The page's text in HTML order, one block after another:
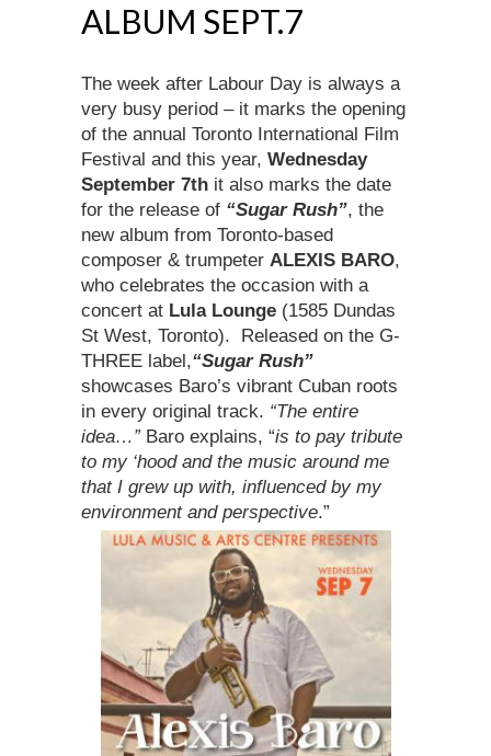
ALBUM SEPT.7
The week after Labour Day is always a
very busy period – it marks the opening
of the annual Toronto International Film
Festival and this year, Wednesday
September 7th it also marks the date
for the release of “Sugar Rush”, the
new album from Toronto-based
composer & trumpeter ALEXIS BARO,
who celebrates the occasion with a
concert at Lula Lounge (1585 Dundas
St West, Toronto). Released on the G-
THREE label,“Sugar Rush”
showcases Baro’s vibrant Cuban roots
in every original track. “The entire
idea…” Baro explains, “is to pay tribute
to my ‘hood and the music around me
that I grew up with, influenced by my
environment and perspective.”